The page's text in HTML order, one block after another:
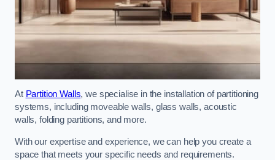
At Partition Walls, we specialise in the installation of partitioning
systems, including moveable walls, glass walls, acoustic
walls, folding partitions, and more.
With our expertise and experience, we can help you create a
space that meets your specific needs and requirements.